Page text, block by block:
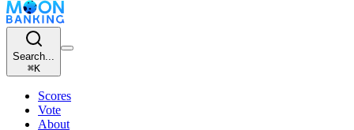
Search...
⌘K
Scores
Vote
About